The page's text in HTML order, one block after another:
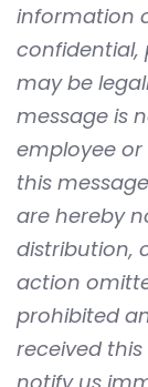
information
confidential,
may be
message is
employee
this
are hereby
distribution,
action
prohibited
received